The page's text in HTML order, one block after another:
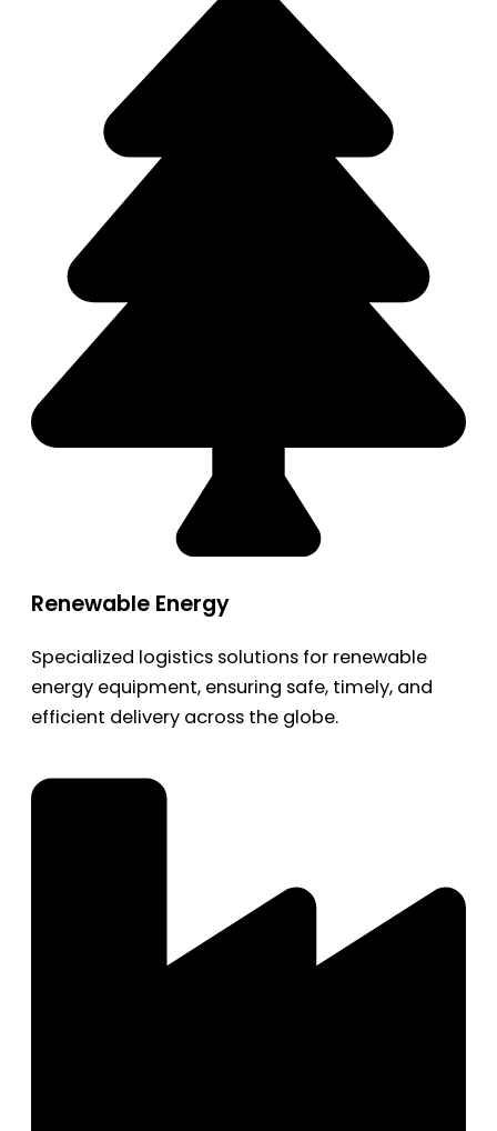
Renewable Energy
Specialized logistics solutions for renewable
energy equipment, ensuring safe, timely, and
efficient delivery across the globe.